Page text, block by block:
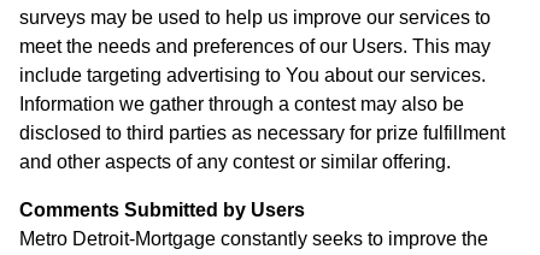
surveys may be used to help us improve our services to
meet the needs and preferences of our Users. This may
include targeting advertising to You about our services.
Information we gather through a contest may also be
disclosed to third parties as necessary for prize fulfillment
and other aspects of any contest or similar offering.
Comments Submitted by Users
Metro Detroit-Mortgage constantly seeks to improve the